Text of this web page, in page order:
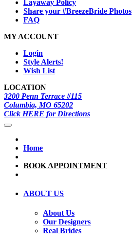
Layaway Policy
Share your #BreezeBride Photos
FAQ
MY ACCOUNT
Login
Style Alerts!
Wish List
LOCATION
3200 Penn Terrace #115
Columbia, MO 65202
Click HERE for Directions
Home
BOOK APPOINTMENT
ABOUT US
About Us
Our Designers
Real Brides